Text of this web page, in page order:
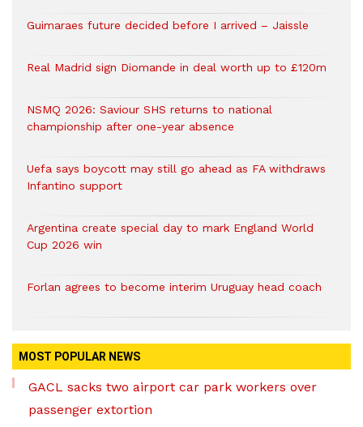
Guimaraes future decided before I arrived – Jaissle
Real Madrid sign Diomande in deal worth up to £120m
NSMQ 2026: Saviour SHS returns to national
championship after one-year absence
Uefa says boycott may still go ahead as FA withdraws
Infantino support
Argentina create special day to mark England World
Cup 2026 win
Forlan agrees to become interim Uruguay head coach
MOST POPULAR NEWS
GACL sacks two airport car park workers over
passenger extortion